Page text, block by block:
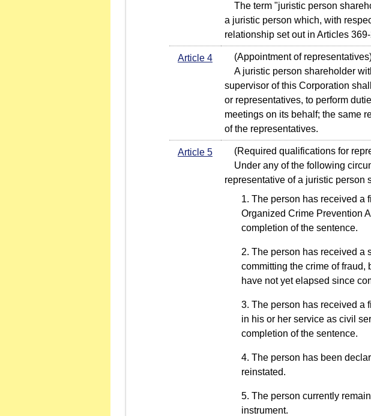
The term "juristic person
a juristic person which, with
relationship set out in Articles
Article 4
(Appointment of
A juristic person shareholder
supervisor of this Corporation
or representatives, to perform
meetings on its behalf; the same
of the representatives.
Article 5
(Required qualifications for
Under any of the following
representative of a juristic person
The person has received a
Organized Crime Prevention
completion of the sentence.
The person has received a
committing the crime of fraud,
have not yet elapsed since
The person has received a
in his or her service as civil
completion of the sentence.
The person has been
reinstated.
The person currently
instrument.